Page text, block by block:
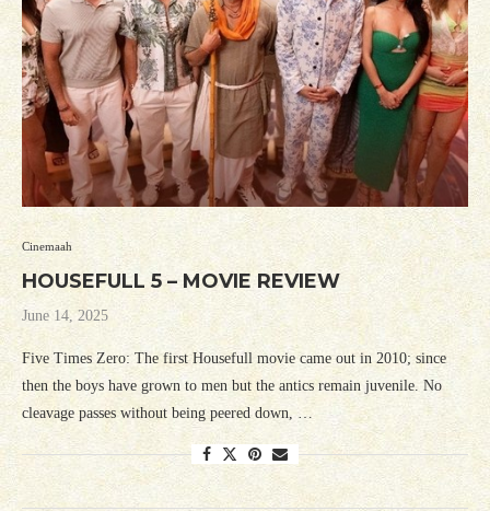
Cinemaah
HOUSEFULL 5 – MOVIE REVIEW
June 14, 2025
Five Times Zero: The first Housefull movie came out in 2010; since
then the boys have grown to men but the antics remain juvenile. No
cleavage passes without being peered down, …